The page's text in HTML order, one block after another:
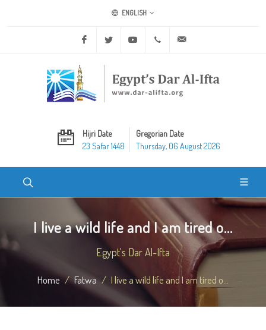
ENGLISH
Facebook Twitter Youtube +20 2 25970400
Hijri Date
23 Safar 1448
Gregorian Date
Thursday, 06 August 2026
I live a wild life and I am tired o...
Egypt's Dar Al-Ifta
Home Fatwa I live a wild life and I am tired o...